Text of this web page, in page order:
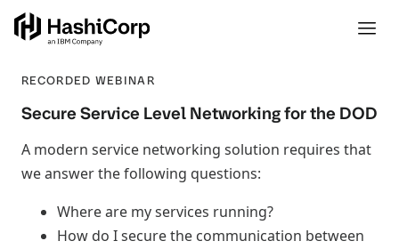
RECORDED WEBINAR
Secure Service Level Networking for the DOD
A modern service networking solution requires that
we answer the following questions:
Where are my services running?
How do I secure the communication between